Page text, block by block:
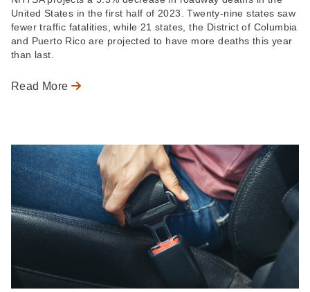
United States in the first half of 2023. Twenty-nine states saw
fewer traffic fatalities, while 21 states, the District of Columbia
and Puerto Rico are projected to have more deaths this year
than last.
Read More